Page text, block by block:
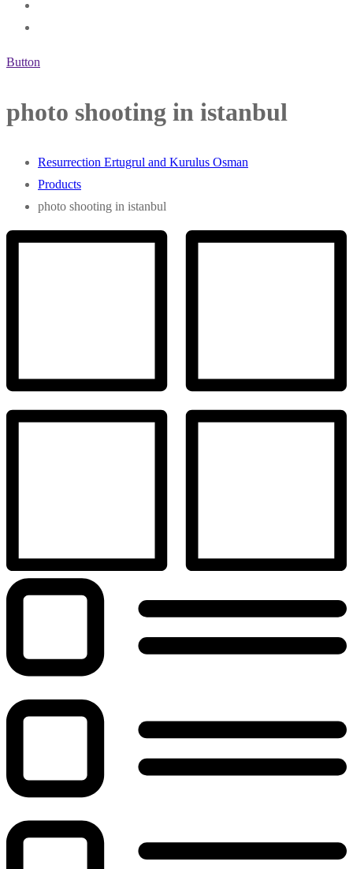
Button
photo shooting in istanbul
Resurrection Ertugrul and Kurulus Osman
Products
photo shooting in istanbul